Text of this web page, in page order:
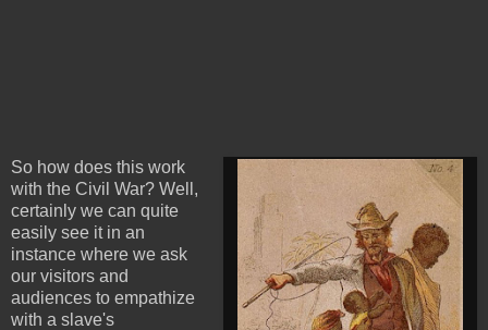
So how does this work
with the Civil War? Well,
certainly we can quite
easily see it in an
instance where we ask
our visitors and
audiences to empathize
with a slave's